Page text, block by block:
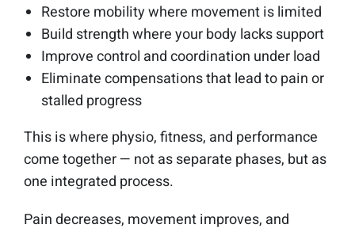
Restore mobility where movement is limited
Build strength where your body lacks support
Improve control and coordination under load
Eliminate compensations that lead to pain or
stalled progress
This is where physio, fitness, and performance
come together — not as separate phases, but as
one integrated process.
Pain decreases, movement improves, and